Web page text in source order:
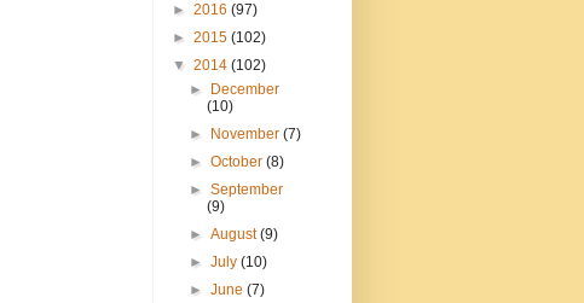
► 2016 (97)
► 2015 (102)
▼ 2014 (102)
►
December
(10)
►
November(7)
►October(8)
►September
(9)
►August(9)
►July(10)
►June(7)